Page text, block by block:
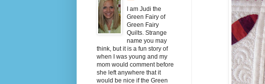
I am Judi the
Green Fairy of
Green Fairy
Quilts. Strange
name you may
think, but it is a fun story of
when I was young and my
mom would comment before
she left anywhere that it
would be nice if the Green